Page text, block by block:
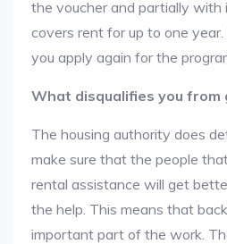
the voucher and partially with
covers rent for up to one
you apply again for the
What disqualifies you from
The housing authority does
make sure that the people
rental assistance will get
the help. This means that
important part of the work.